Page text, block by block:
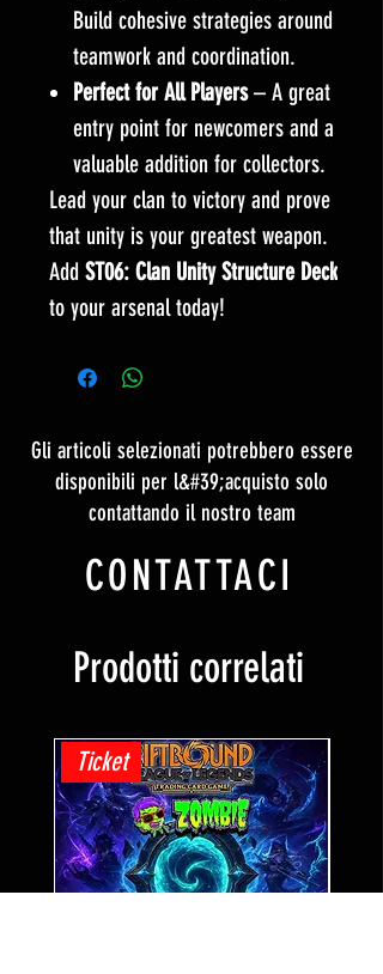
Build cohesive strategies around
teamwork and coordination.
Perfect for All Players– A great
entry point for newcomers and a
valuable addition for collectors.
Lead your clan to victory and prove
that unity is your greatest weapon.
Add ST06: Clan Unity Structure Deck
to your arsenal today!
Gli articoli selezionati potrebbero essere
disponibili per l&#39;acquisto solo
contattando il nostro team
CONTATTACI
Prodotti correlati
Ticket